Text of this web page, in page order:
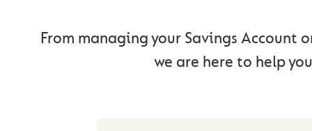
From managing your Savings Account
we are here to help